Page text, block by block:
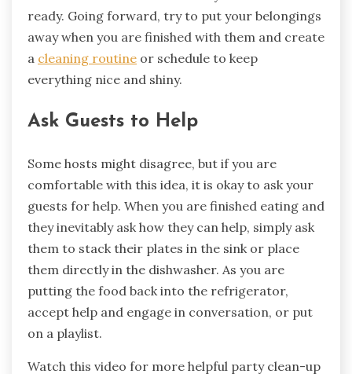
ready. Going forward, try to put your belongings
away when you are finished with them and create
a cleaning routine or schedule to keep
everything nice and shiny.
Ask Guests to Help
Some hosts might disagree, but if you are
comfortable with this idea, it is okay to ask your
guests for help. When you are finished eating and
they inevitably ask how they can help, simply ask
them to stack their plates in the sink or place
them directly in the dishwasher. As you are
putting the food back into the refrigerator,
accept help and engage in conversation, or put
on a playlist.
Watch this video for more helpful party clean-up